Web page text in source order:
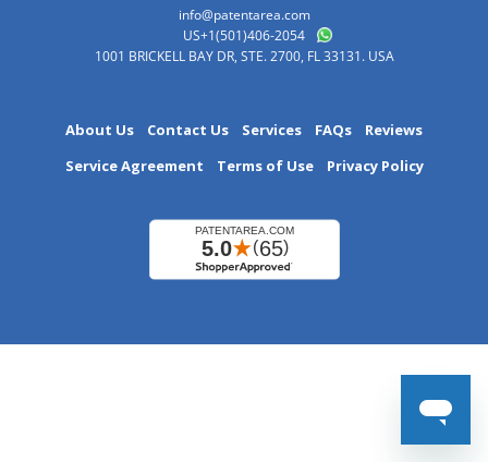
info@patentarea.com
US+1(501)406-2054
1001 BRICKELL BAY DR, STE. 2700, FL 33131. USA
About Us Contact Us Services FAQs
Reviews
Service Agreement
Terms of Use Privacy Policy